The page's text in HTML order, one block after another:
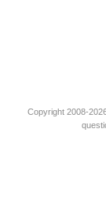
Copyright 2008-